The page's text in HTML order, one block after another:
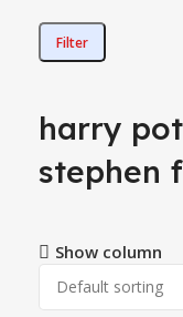
Filter
harry
stephen
Show column